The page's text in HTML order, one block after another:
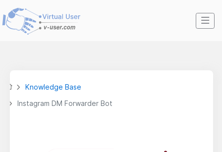
Knowledge Base
Instagram DM Forwarder Bot